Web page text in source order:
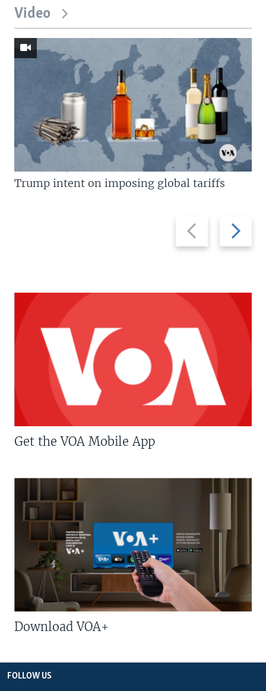
Video
Previous
slide
Next
slide
Trump intent on imposing global tariffs
Get the VOA Mobile App
Download VOA+
FOLLOW US